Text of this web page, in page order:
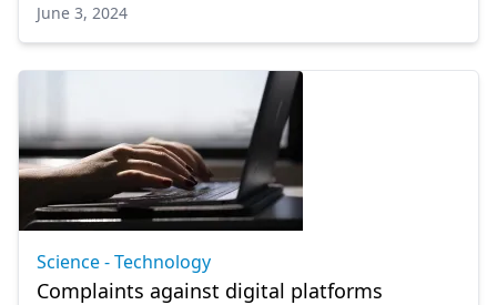
June 3, 2024
Science - Technology
Complaints against digital platforms